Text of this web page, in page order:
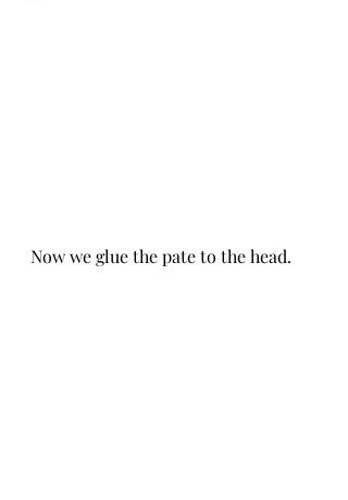
Now we glue the pate to the head.